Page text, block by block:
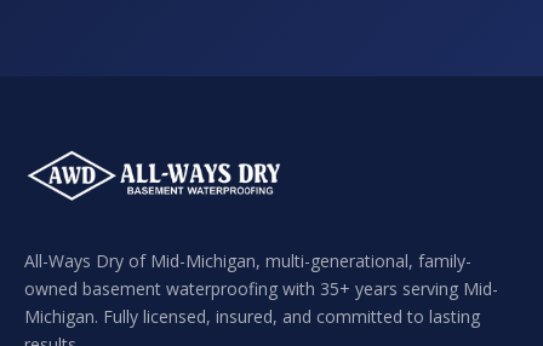
All-Ways Dry of Mid-Michigan, multi-generational, family-
owned basement waterproofing with 35+ years serving Mid-
Michigan. Fully licensed, insured, and committed to lasting